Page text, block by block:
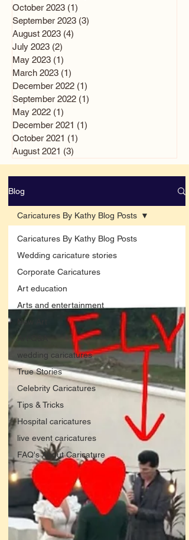
October 2023 (1)
September 2023 (3)
August 2023 (4)
July 2023 (2)
May 2023 (1)
March 2023 (1)
December 2022 (1)
September 2022 (1)
May 2022 (1)
December 2021 (1)
October 2021 (1)
August 2021 (3)
Blog
Caricatures By Kathy Blog Posts
Wedding caricature stories
Corporate Caricatures
Art education
Arts and entertainment
New Art
Art Q&A
wedding caricatures
True Stories
Celebrity Caricatures
Tips & Tricks
Hospital caricatures
live event caricatures
FAQ's About Caricature
Caricatures By Kathy Blog Posts